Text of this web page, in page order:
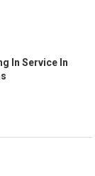
In Service In